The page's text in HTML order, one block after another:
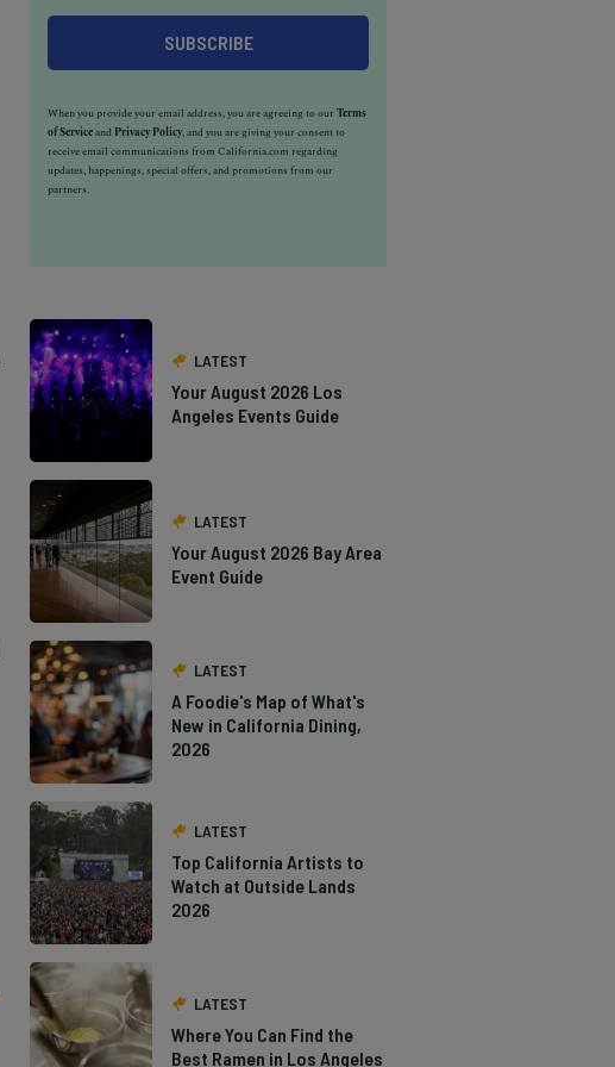
When you provide your email address, you are agreeing to ourTerms
of Serviceand Privacy Policy, and you are giving your consent to
receive email communications from California.com regarding
updates, happenings, special offers, and promotions from our
partners.
LATEST
Your August 2026 Los
Angeles Events Guide
LATEST
Your August 2026 Bay Area
Event Guide
LATEST
A Foodie's Map of What's
New in California Dining,
2026
LATEST
Top California Artists to
Watch at Outside Lands
2026
LATEST
Where You Can Find the
Best Ramen in Los Angeles